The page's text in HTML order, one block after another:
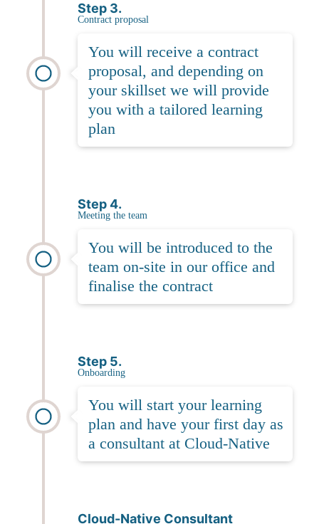
Step 3.
Contract proposal
You will receive a contract
proposal, and depending on
your skillset we will provide
you with a tailored learning
plan
Step 4.
Meeting the team
You will be introduced to the
team on-site in our office and
finalise the contract
Step 5.
Onboarding
You will start your learning
plan and have your first day as
a consultant at Cloud-Native
Cloud-Native Consultant